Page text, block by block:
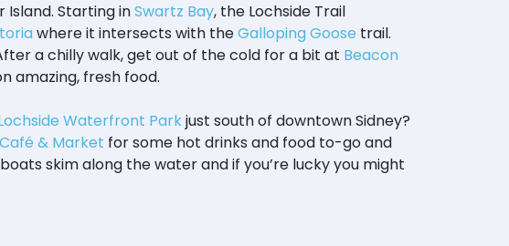
Starting inSwartz Bay, the Lochside Trail
where it intersects with theGalloping Goose trail.
a chilly walk, get out of the cold for a bit at Beacon
amazing, fresh food.
Waterfront Parkjust south of downtown Sidney?
& Market for some hot drinks and food to-go and
skim along the water and if you’re lucky you might